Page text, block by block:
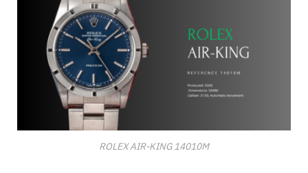
ROLEX AIR-KING 14010M